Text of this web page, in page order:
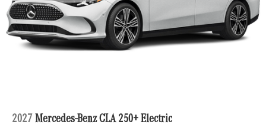
2027 Mercedes-Benz CLA 250+ Electric